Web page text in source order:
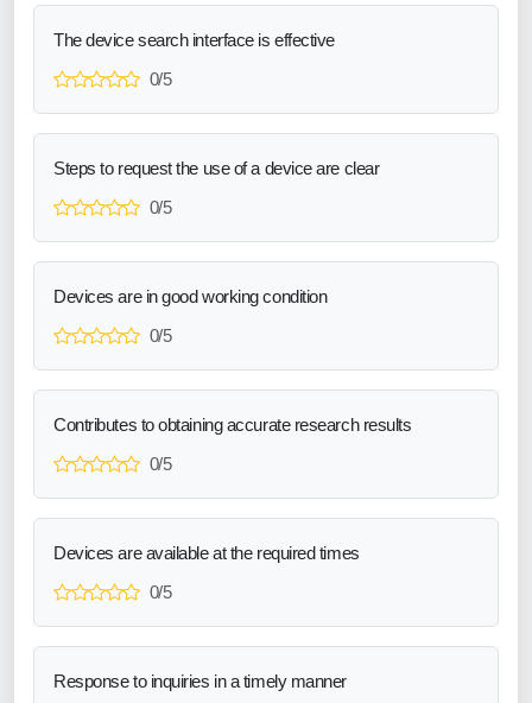
The device search interface is effective
0/5
Steps to request the use of a device are clear
0/5
Devices are in good working condition
0/5
Contributes to obtaining accurate research results
0/5
Devices are available at the required times
0/5
Response to inquiries in a timely manner